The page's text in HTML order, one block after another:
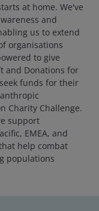
at home. We've
and
us to extend
organisations
to give
and Donations for
funds for their
Charity Challenge.
support
EMEA, and
help combat
populations